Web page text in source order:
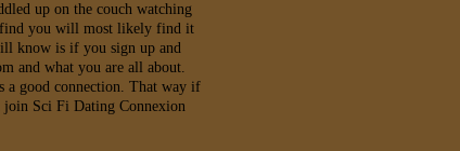
up on the couch watching
find you will most likely find it
know is if you sign up and
and what you are all about.
a good connection. That way if
Sci Fi Dating Connexion